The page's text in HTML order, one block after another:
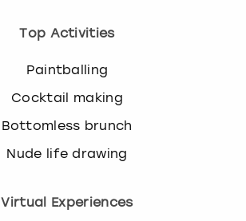
Top Activities
Paintballing
Cocktail making
Bottomless brunch
Nude life drawing
Virtual Experiences